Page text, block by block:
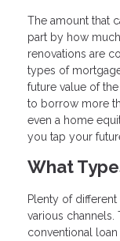
The amount that
part by how
renovations are
types of
future value of
to borrow more
even a home
you tap your
What
Plenty of
various
conventional loan